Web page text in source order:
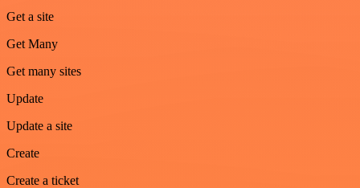
Get a site
Get Many
Get many sites
Update
Update a site
Create
Create a ticket